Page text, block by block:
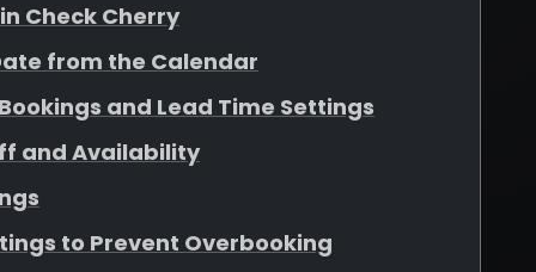
Check Cherry
from the Calendar
and Lead Time Settings
and Availability
to Prevent Overbooking